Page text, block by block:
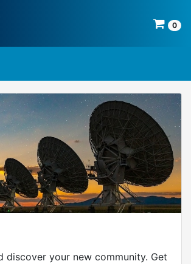
0
discover your new community. Get